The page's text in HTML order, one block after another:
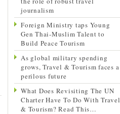
journalism
Foreign Ministry taps Young
Gen Thai-Muslim Talent to
Build Peace Tourism
As global military spending
grows, Travel & Tourism faces a
perilous future
What Does Revisiting The UN
Charter Have To Do With Travel
& Tourism? Read This…